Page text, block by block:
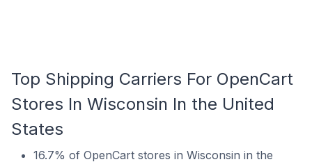
Top Shipping Carriers For OpenCart
Stores In Wisconsin In the United
States
16.7% of OpenCart stores in Wisconsin in the